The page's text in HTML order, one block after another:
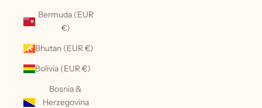
Bermuda (EUR
€)
Bhutan (EUR €)
Bolivia (EUR €)
Bosnia &
Herzegovina